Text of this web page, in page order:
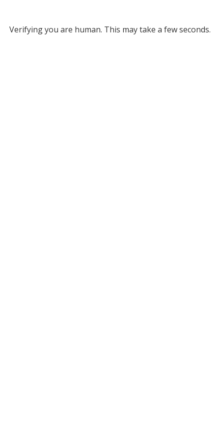
Verifying you are human. This may take a few seconds.